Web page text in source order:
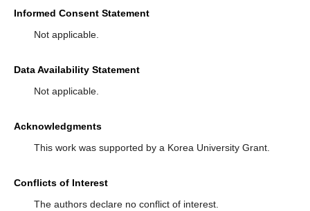
Informed Consent Statement
Not applicable.
Data Availability Statement
Not applicable.
Acknowledgments
This work was supported by a Korea University Grant.
Conflicts of Interest
The authors declare no conflict of interest.